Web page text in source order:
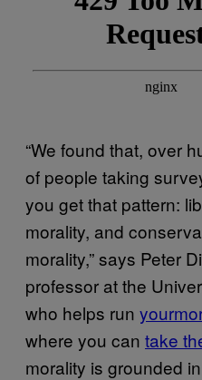
“We found that, over
of people taking
you get that pattern:
morality, and
morality,” says Peter
professor at the
who helps run
where you can take
morality is grounded